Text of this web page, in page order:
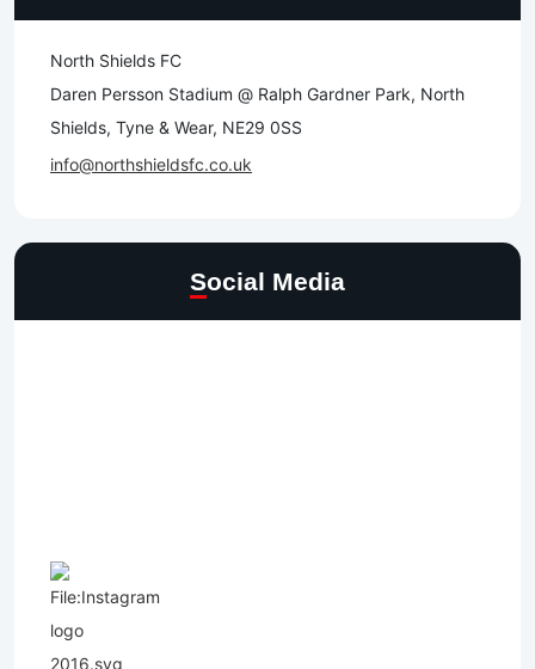
North Shields FC
Daren Persson Stadium @ Ralph Gardner Park, North
Shields, Tyne & Wear, NE29 0SS
info@northshieldsfc.co.uk
Social Media